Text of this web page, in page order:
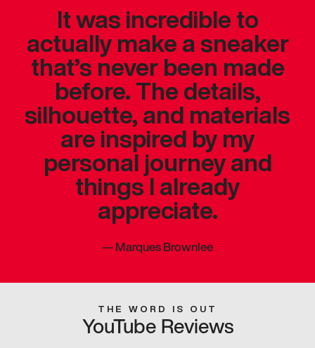
It was incredible to
actually make a sneaker
that’s never been made
before. The details,
silhouette, and materials
are inspired by my
personal journey and
things I already
appreciate.
—Marques Brownlee
THE WORD IS OUT
YouTube Reviews